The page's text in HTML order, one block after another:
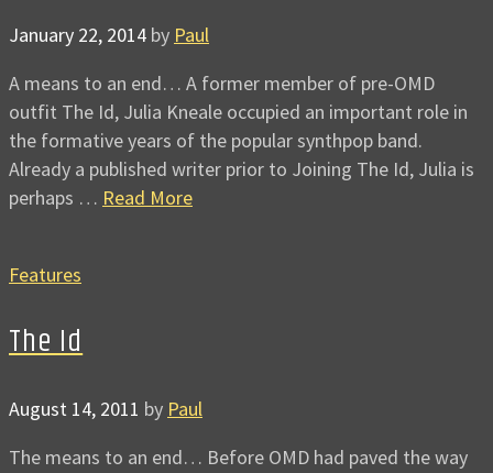
January 22, 2014 by Paul
A means to an end… A former member of pre-OMD
outfit The Id, Julia Kneale occupied an important role in
the formative years of the popular synthpop band.
Already a published writer prior to Joining The Id, Julia is
perhaps … Read More
Features
The Id
August 14, 2011 by Paul
The means to an end… Before OMD had paved the way